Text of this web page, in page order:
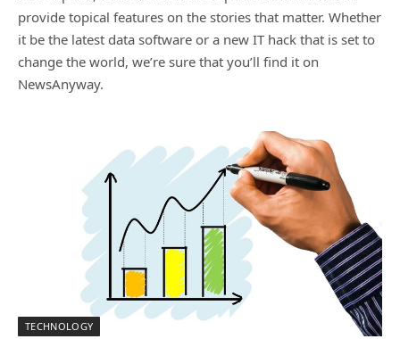
provide topical features on the stories that matter. Whether
it be the latest data software or a new IT hack that is set to
change the world, we’re sure that you’ll find it on
NewsAnyway.
TECHNOLOGY